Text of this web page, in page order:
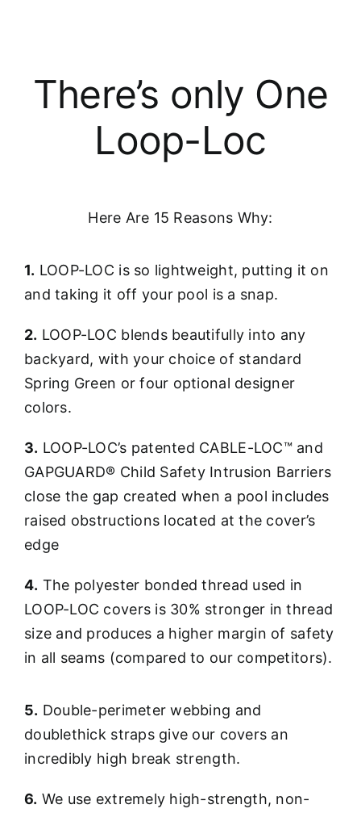
There’s only One
Loop-Loc
Here Are 15 Reasons Why:
1. LOOP-LOC is so lightweight, putting it on
and taking it off your pool is a snap.
2. LOOP-LOC blends beautifully into any
backyard, with your choice of standard
Spring Green or four optional designer
colors.
3. LOOP-LOC’s patented CABLE-LOC™ and
GAPGUARD® Child Safety Intrusion Barriers
close the gap created when a pool includes
raised obstructions located at the cover’s
edge
4. The polyester bonded thread used in
LOOP-LOC covers is 30% stronger in thread
size and produces a higher margin of safety
in all seams (compared to our competitors).
5. Double-perimeter webbing and
doublethick straps give our covers an
incredibly high break strength.
6. We use extremely high-strength, non-